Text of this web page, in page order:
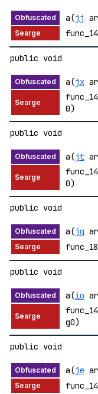
a(jj
public void
a(jx
0)
public void
a(jt
0)
public void
a(jq
public void
a(io
g0)
public void
a(je